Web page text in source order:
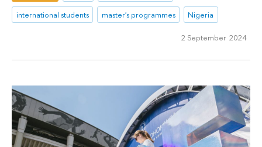
international students
master's programmes Nigeria
2 September 2024